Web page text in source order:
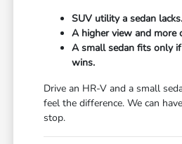
SUV utility a sedan lacks.
A higher view and more
A small sedan fits only
wins.
Drive an HR-V and a small
feel the difference. We can
stop.